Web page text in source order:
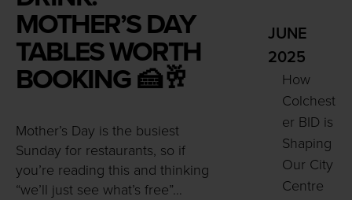
MOTHER’S DAY
TABLES WORTH
BOOKING 🍰🥂
Mother’s Day is the busiest
Sunday for restaurants, so if
you’re reading this and thinking
“we’ll just see what’s free”…
JUNE
2025
How
Colchest
er BID is
Shaping
Our City
Centre